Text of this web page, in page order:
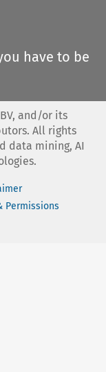
have to be
and/or its
All rights
data mining, AI
Permissions